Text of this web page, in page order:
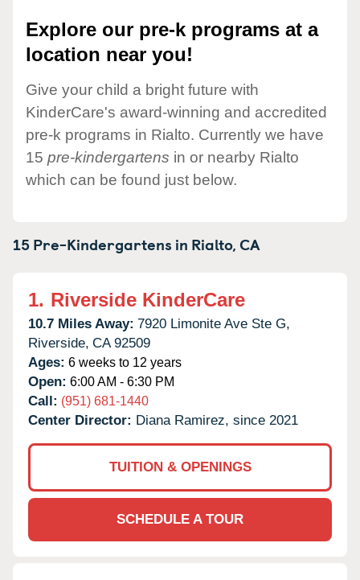
Explore our pre-k programs at a
location near you!
Give your child a bright future with
KinderCare's award-winning and accredited
pre-k programs in Rialto. Currently we have
15 pre-kindergartens in or nearby Rialto
which can be found just below.
15 Pre-Kindergartens in Rialto,CA
1. Riverside KinderCare
10.7 Miles Away: 7920 Limonite Ave Ste G,
Riverside, CA 92509
Ages: 6 weeks to 12 years
Open: 6:00 AM - 6:30 PM
Call: (951) 681-1440
Center Director: Diana Ramirez, since 2021
TUITION & OPENINGS
SCHEDULE A TOUR